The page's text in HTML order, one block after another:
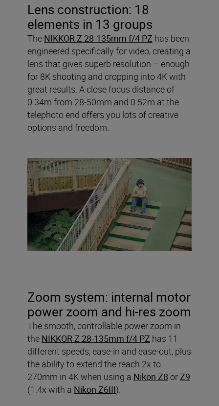
Lens construction: 18
elements in 13 groups
The NIKKOR Z 28-135mm f/4 PZ has been
engineered specifically for video, creating a
lens that gives superb resolution – enough
for 8K shooting and cropping into 4K with
great results. A close focus distance of
0.34m from 28-50mm and 0.52m at the
telephoto end offers you lots of creative
options and freedom.
Zoom system: internal motor
power zoom and hi-res zoom
The smooth, controllable power zoom in
the NIKKOR Z 28-135mm f/4 PZ has 11
different speeds, ease-in and ease-out, plus
the ability to extend the reach 2x to
270mm in 4K when using a Nikon Z8 orZ9
(1.4x with a Nikon Z6III).